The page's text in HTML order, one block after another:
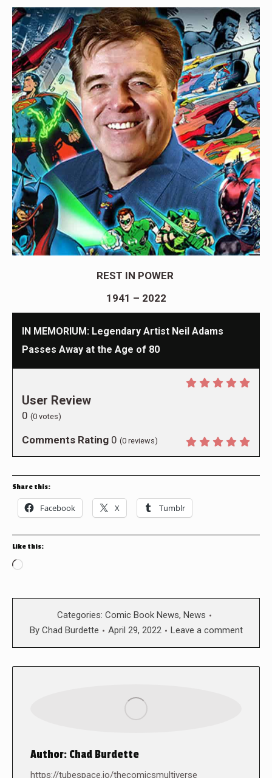
REST IN POWER
1941 – 2022
IN MEMORIUM: Legendary Artist Neil Adams
Passes Away at the Age of 80
User Review
0 (0 votes)
Comments Rating 0 (0 reviews)
Share this:
Facebook X Tumblr
Like this:
Loading…
Categories: Comic Book News, News
By Chad Burdette April 29, 2022 Leave a comment
Author: Chad Burdette
https://tubespace.io/thecomicsmultiverse